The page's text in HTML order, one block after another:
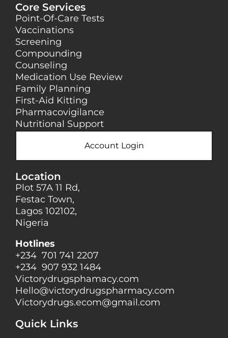
Core Services
Point-Of-Care Tests
Vaccinations
Screening
Compounding
Counseling
Medication Use Review
Family Planning
First-Aid Kitting
Pharmacovigilance
Nutritional Support
Account Login
Location
Plot 57A 11 Rd,
Festac Town,
Lagos 102102,
Nigeria
Hotlines
+234 701 741 2207
+234 907 932 1484
Victorydrugsphamacy.com
Hello@victorydrugspharmacy.com
Victorydrugs.ecom@gmail.com
Quick Links